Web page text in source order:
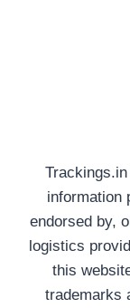
information
endorsed by,
logistics
this
trademarks